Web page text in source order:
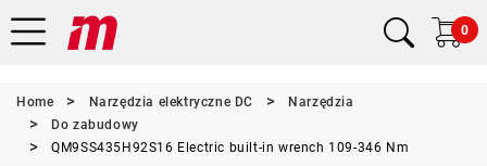
0
Home Narzędzia elektryczne DC
Narzędzia
Do zabudowy
QM9SS435H92S16 Electric built-in wrench 109-346 Nm